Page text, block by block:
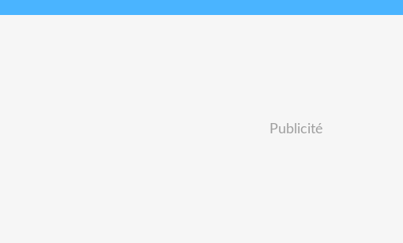
Publicité